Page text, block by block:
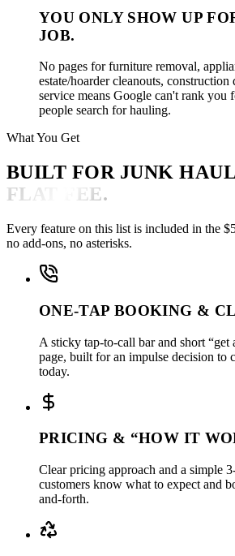
YOU ONLY SHOW UP
JOB.
No pages for furniture removal,
estate/hoarder cleanouts, construction
service means Google can't rank you
people search for hauling.
What You Get
BUILT FOR JUNK
FLAT FEE.
Every feature on this list is included in the
no add-ons, no asterisks.
ONE-TAP BOOKING &
A sticky tap-to-call bar and short “get
page, built for an impulse decision to
today.
PRICING & “HOW IT
Clear pricing approach and a simple
customers know what to expect and
and-forth.